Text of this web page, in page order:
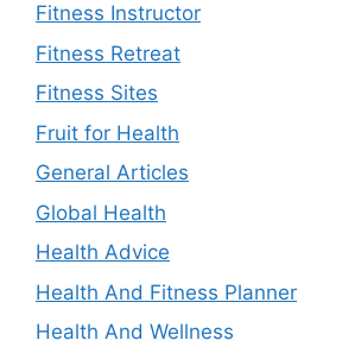
Fitness Instructor
Fitness Retreat
Fitness Sites
Fruit for Health
General Articles
Global Health
Health Advice
Health And Fitness Planner
Health And Wellness